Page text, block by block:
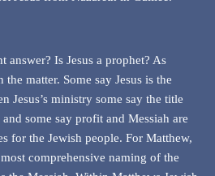
Is Jesus a prophet? As
matter. Some say Jesus is the
Jesus’s ministry some say the title
some say profit and Messiah are
for the Jewish people. For Matthew,
comprehensive naming of the